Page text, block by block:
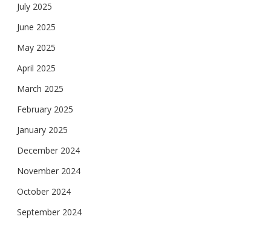
July 2025
June 2025
May 2025
April 2025
March 2025
February 2025
January 2025
December 2024
November 2024
October 2024
September 2024